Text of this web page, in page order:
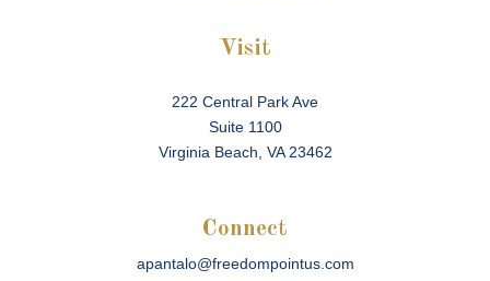
Visit
222 Central Park Ave
Suite 1100
Virginia Beach, VA 23462
Connect
apantalo@freedompointus.com